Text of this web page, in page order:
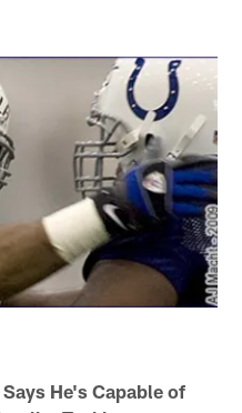
He's Capable of